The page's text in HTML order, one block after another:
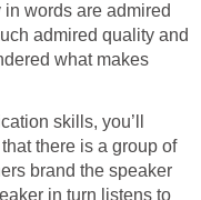
words are admired
admired quality and
what makes
skills, you’ll
there is a group of
brand the speaker
in turn listens to